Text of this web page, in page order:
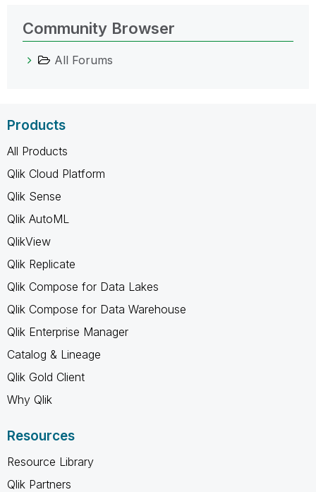
Community Browser
All Forums
Products
All Products
Qlik Cloud Platform
Qlik Sense
Qlik AutoML
QlikView
Qlik Replicate
Qlik Compose for Data Lakes
Qlik Compose for Data Warehouse
Qlik Enterprise Manager
Catalog & Lineage
Qlik Gold Client
Why Qlik
Resources
Resource Library
Qlik Partners